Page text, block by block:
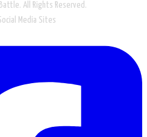
All Rights Reserved.
Media Sites